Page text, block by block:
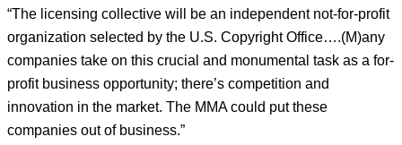
“The licensing collective will be an independent not-for-profit
organization selected by the U.S. Copyright Office….(M)any
companies take on this crucial and monumental task as a for-
profit business opportunity; there’s competition and
innovation in the market. The MMA could put these
companies out of business.”